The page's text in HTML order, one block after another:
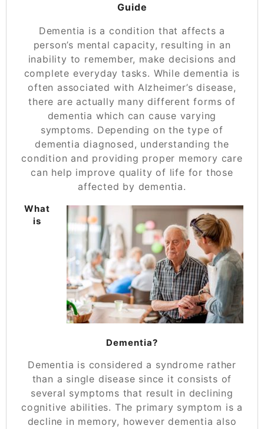
Guide
Dementia is a condition that affects a
person’s mental capacity, resulting in an
inability to remember, make decisions and
complete everyday tasks. While dementia is
often associated with Alzheimer’s disease,
there are actually many different forms of
dementia which can cause varying
symptoms. Depending on the type of
dementia diagnosed, understanding the
condition and providing proper memory care
can help improve quality of life for those
affected by dementia.
What
is
Dementia?
Dementia is considered a syndrome rather
than a single disease since it consists of
several symptoms that result in declining
cognitive abilities. The primary symptom is a
decline in memory, however dementia also